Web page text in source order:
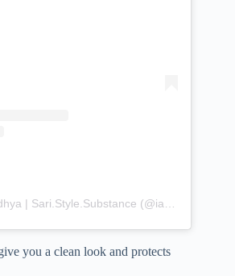
A post shared by Sandhya | Sari.Style.Substance (@iamsandhyaayyar)
you a clean look and protects